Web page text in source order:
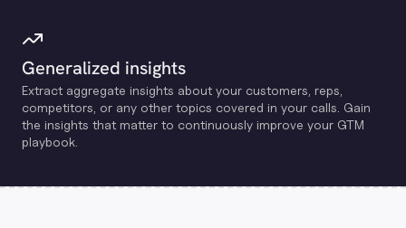
Generalized insights
Extract aggregate insights about your customers, reps,
competitors, or any other topics covered in your calls. Gain
the insights that matter to continuously improve your GTM
playbook.